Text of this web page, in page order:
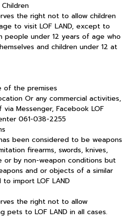
the right not to allow children
to visit LOF LAND, except to
people under 12 years of age who
and children under 12 at
of the premises
Or any commercial activities,
Messenger, Facebook LOF
061-038-2255
been considered to be weapons
firearms, swords, knives,
or by non-weapon conditions but
and or objects of a similar
import LOF LAND
the right not to allow
pets to LOF LAND in all cases.